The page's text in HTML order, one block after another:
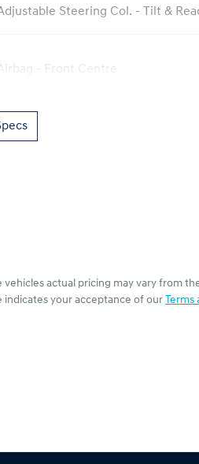
Steering Col. - Tilt &
Airbag - Front Centre
vehicles actual pricing may vary from
your acceptance of our Terms